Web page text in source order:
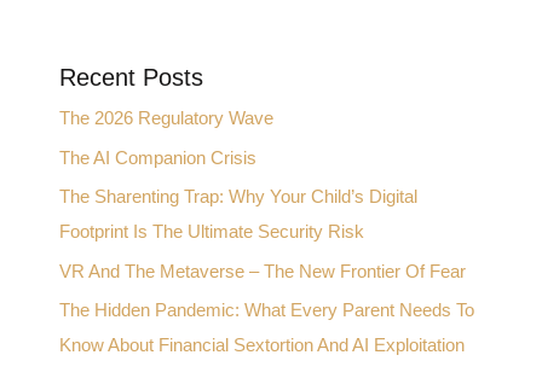
Recent Posts
The 2026 Regulatory Wave
The AI Companion Crisis
The Sharenting Trap: Why Your Child’s Digital
Footprint Is The Ultimate Security Risk
VR And The Metaverse – The New Frontier Of Fear
The Hidden Pandemic: What Every Parent Needs To
Know About Financial Sextortion And AI Exploitation